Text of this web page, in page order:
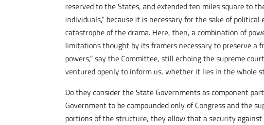
reserved to the States, and extended ten miles square to
individuals,” because it is necessary for the sake of
catastrophe of the drama. Here, then, a combination of
limitations thought by its framers necessary to preserve
powers,” say the Committee, still echoing the supreme
ventured openly to inform us, whether it lies in the whole
Do they consider the State Governments as component
Government to be compounded only of Congress and the
portions of the structure, they allow that a security